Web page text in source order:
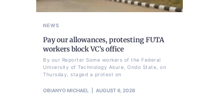
NEWS
Pay our allowances, protesting FUTA
workers block VC’s office
By our Reporter Some workers of the Federal
University of Technology Akure, Ondo State, on
Thursday, staged a protest on
OBIANYO MICHAEL AUGUST 6, 2026